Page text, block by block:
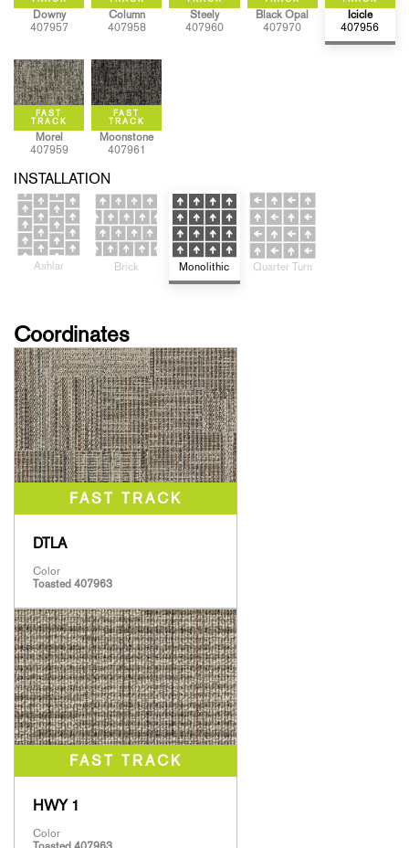
Downy
407957
Column
407958
Steely
407960
Black Opal
407970
Icicle
407956
Morel
407959
Moonstone
407961
INSTALLATION
Ashlar Brick Monolithic Quarter Turn
Coordinates
DTLA
Color
Toasted 407963
HWY 1
Color